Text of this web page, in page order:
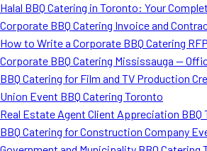
Halal BBQ Catering in Toronto: Your
Corporate BBQ Catering Invoice and
How to Write a Corporate BBQ Catering
Corporate BBQ Catering Mississauga —
BBQ Catering for Film and TV Production
Union Event BBQ Catering Toronto
Real Estate Agent Client Appreciation BBQ
BBQ Catering for Construction Company